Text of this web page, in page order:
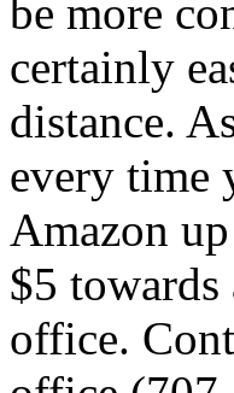
be more
certainly
distance.
every time
Amazon
$5
office.